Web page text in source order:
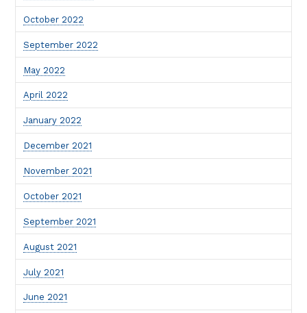
October 2022
September 2022
May 2022
April 2022
January 2022
December 2021
November 2021
October 2021
September 2021
August 2021
July 2021
June 2021